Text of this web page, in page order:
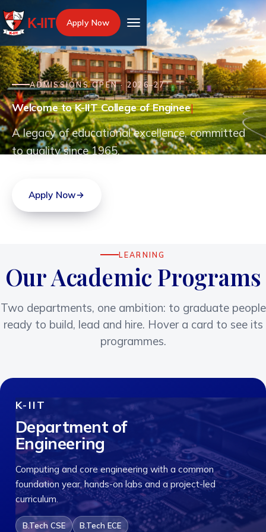
K‑IIT Apply Now
ADMISSIONS OPEN · 2026–27
Welc|Welcome to K-IIT College of Engineering,
A legacy of educational excellence, committed
to quality since 1965.
Apply Now
LEARNING
Our Academic Programs
Two departments, one ambition: to graduate people
ready to build, lead and hire. Hover a card to see its
programmes.
K-IIT
Department of
Engineering
Computing and core engineering with a common
foundation year, hands-on labs and a project-led
curriculum.
B.Tech CSE B.Tech ECE